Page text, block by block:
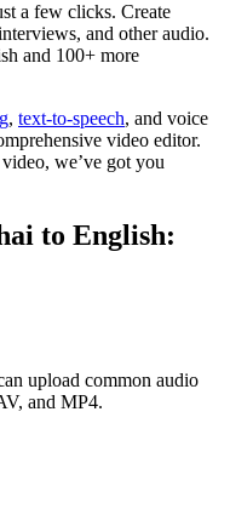
a few clicks. Create
and other audio.
and 100+ more
, text-to-speech, and voice
video editor.
we’ve got you
to English:
upload common audio
and MP4.